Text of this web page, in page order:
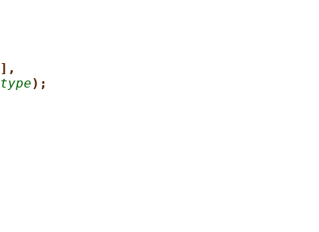
],
type);